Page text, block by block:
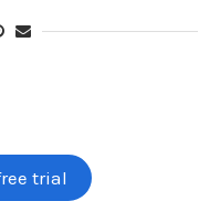
trial